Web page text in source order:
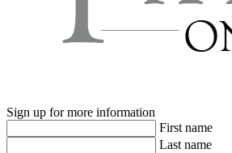
Sign up for more information
First name
Last name